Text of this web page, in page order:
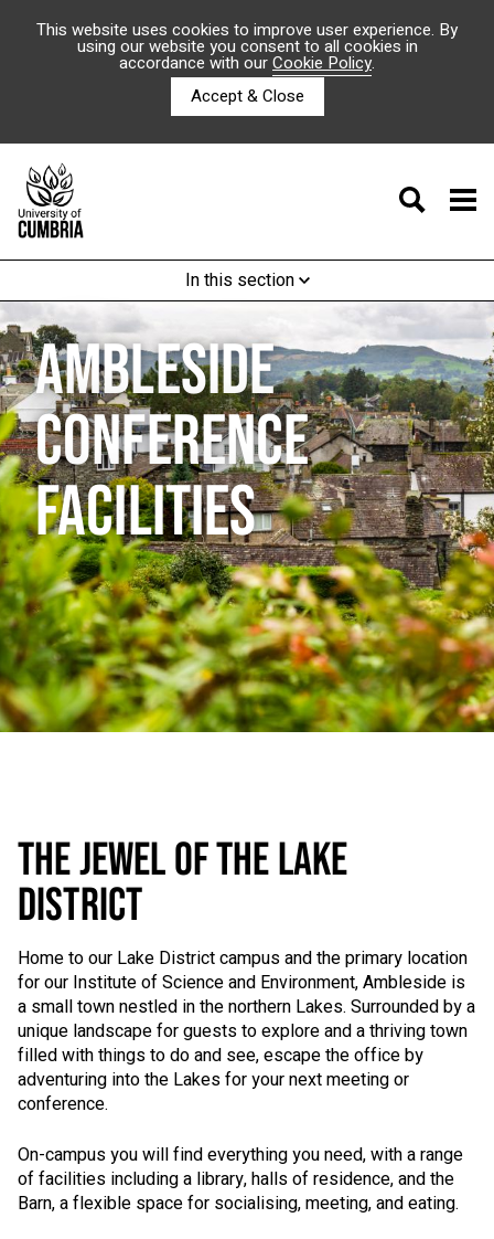
This website uses cookies to improve user experience. By
using our website you consent to all cookies in
accordance with ourCookie Policy.
Accept & Close
In this section
AMBLESIDE
CONFERENCE
FACILITIES
THE JEWEL OF THE LAKE
DISTRICT
Home to our Lake District campus and the primary location
for our Institute of Science and Environment, Ambleside is
a small town nestled in the northern Lakes. Surrounded by a
unique landscape for guests to explore and a thriving town
filled with things to do and see, escape the office by
adventuring into the Lakes for your next meeting or
conference.
On-campus you will find everything you need, with a range
of facilities including a library, halls of residence, and the
Barn, a flexible space for socialising, meeting, and eating.